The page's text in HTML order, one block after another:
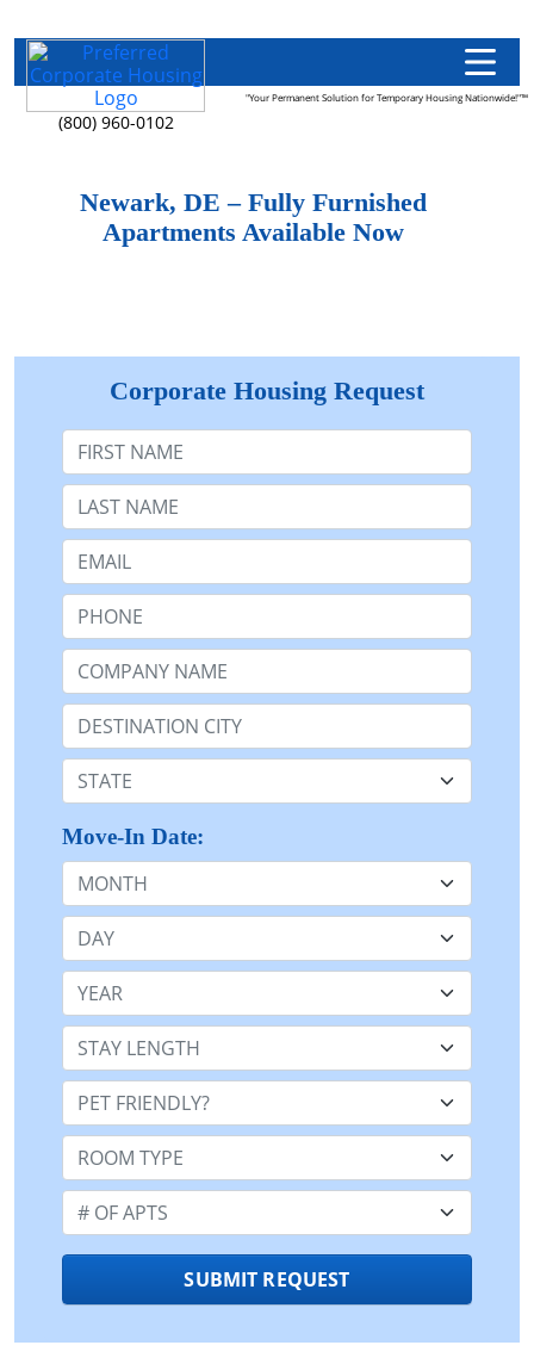
(800) 960-0102
"Your Permanent Solution for Temporary Housing Nationwide!"™
Newark, DE – Fully Furnished
Apartments Available Now
Corporate Housing Request
First Name
Last Name:
Email:
Phone:
Company Name or n/a:
Destination:
State:
Move-In Date:
Month
Day
Year
Stay Length:
Pet Friendly:
Room Type:
Number of Apts:
SUBMIT REQUEST